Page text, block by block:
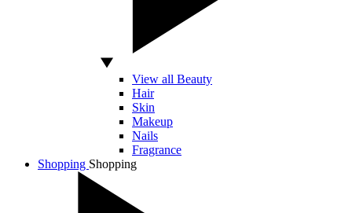
View all Beauty
Hair
Skin
Makeup
Nails
Fragrance
Shopping Shopping